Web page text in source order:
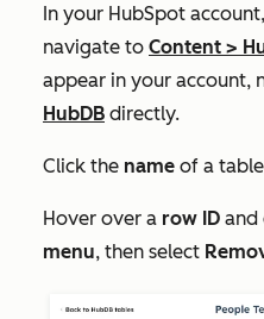
In your HubSpot
navigate to Content >
appear in your account,
HubDB directly.
Click the name of a
Hover over a row ID and
menu, then select